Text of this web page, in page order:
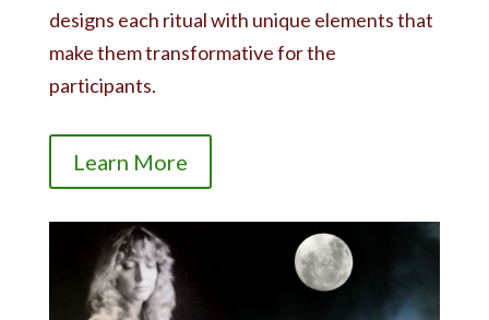
designs each ritual with unique elements that
make them transformative for the
participants.
Learn More